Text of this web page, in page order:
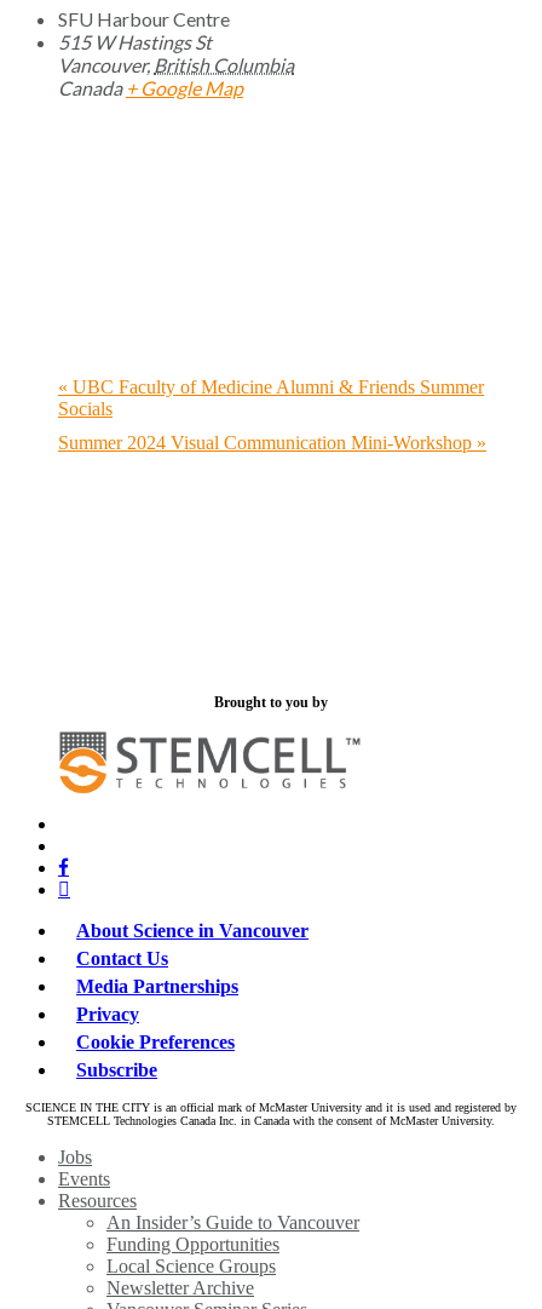
SFU Harbour Centre
515 W Hastings St
Vancouver, British Columbia
Canada + Google Map
« UBC Faculty of Medicine Alumni & Friends Summer
Socials
Summer 2024 Visual Communication Mini-Workshop »
Brought to you by
facebook
linkedin
About Science in Vancouver
Contact Us
Media Partnerships
Privacy
Cookie Preferences
Subscribe
SCIENCE IN THE CITY is an official mark of McMaster University and it is used and registered by
STEMCELL Technologies Canada Inc. in Canada with the consent of McMaster University.
Close
Menu
Jobs
Events
Resources
An Insider’s Guide to Vancouver
Funding Opportunities
Local Science Groups
Newsletter Archive